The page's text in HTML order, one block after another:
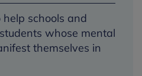
schools and
whose mental
themselves in